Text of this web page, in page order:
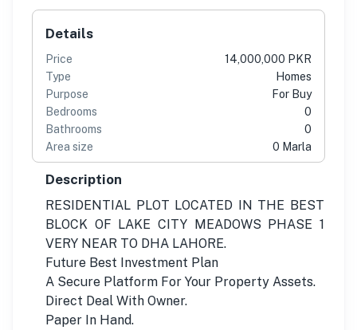
Details
Price
14,000,000 PKR
Type
Homes
Purpose
For Buy
Bedrooms
0
Bathrooms
0
Area size
0 Marla
Description
RESIDENTIAL PLOT LOCATED IN THE BEST
BLOCK OF LAKE CITY MEADOWS PHASE 1
VERY NEAR TO DHA LAHORE.
Future Best Investment Plan
A Secure Platform For Your Property Assets.
Direct Deal With Owner.
Paper In Hand.